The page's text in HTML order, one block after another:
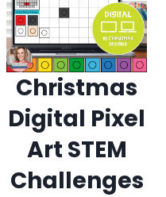
Christmas
Digital Pixel
Art STEM
Challenges